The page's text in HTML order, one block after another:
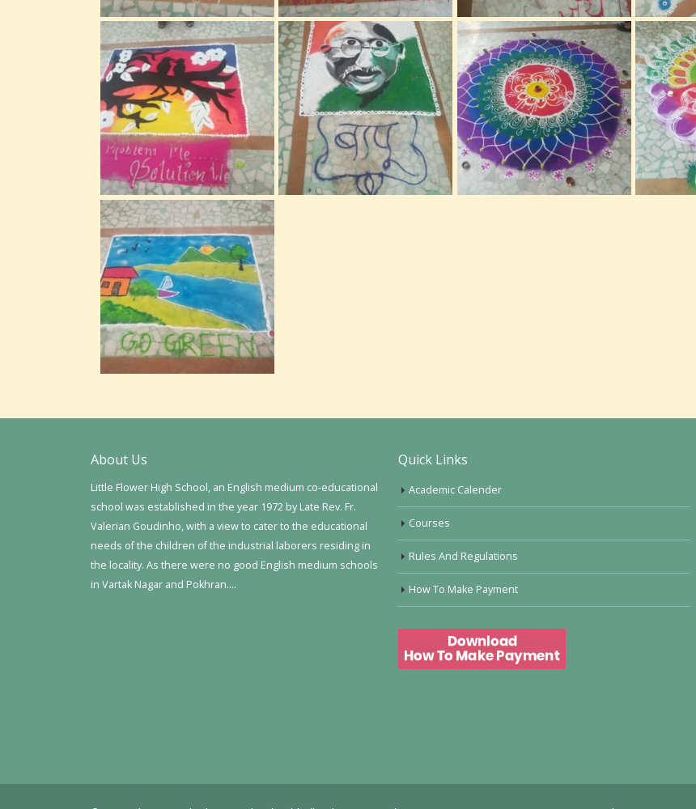
About Us
Little Flower High School, an English medium co-educational
school was established in the year 1972 by Late Rev. Fr.
Valerian Goudinho, with a view to cater to the educational
needs of the children of the industrial laborers residing in
the locality. As there were no good English medium schools
in Vartak Nagar and Pokhran….
Quick Links
Academic Calender
Courses
Rules And Regulations
How To Make Payment